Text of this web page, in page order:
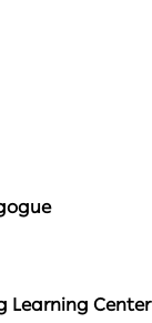
Learning Center